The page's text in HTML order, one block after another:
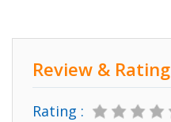
Review & Rating
Rating :